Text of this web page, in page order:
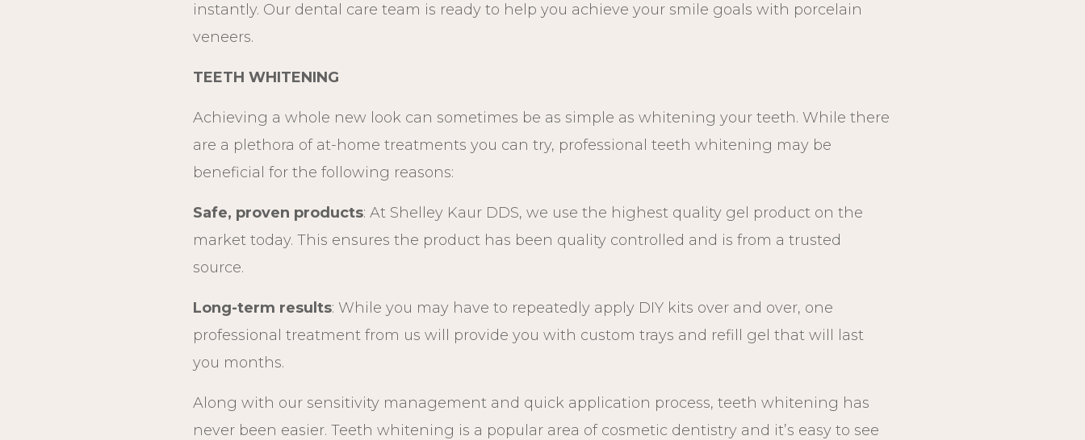
instantly. Our dental care team is ready to help you achieve your smile goals with porcelain
veneers.
TEETH WHITENING
Achieving a whole new look can sometimes be as simple as whitening your teeth. While there
are a plethora of at-home treatments you can try, professional teeth whitening may be
beneficial for the following reasons:
Safe, proven products: At Shelley Kaur DDS, we use the highest quality gel product on the
market today. This ensures the product has been quality controlled and is from a trusted
source.
Long-term results: While you may have to repeatedly apply DIY kits over and over, one
professional treatment from us will provide you with custom trays and refill gel that will last
you months.
Along with our sensitivity management and quick application process, teeth whitening has
never been easier. Teeth whitening is a popular area of cosmetic dentistry and it’s easy to see